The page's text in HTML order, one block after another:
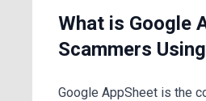
What is Google
Scammers
Google AppSheet is the